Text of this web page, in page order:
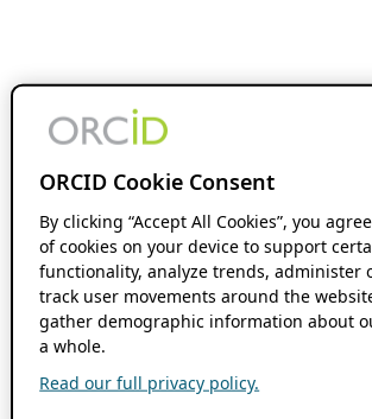
ORCID Cookie Consent
By clicking “Accept All Cookies”, you
of cookies on your device to support
functionality, analyze trends, administer
track user movements around the
gather demographic information about
a whole.
Read our full privacy policy.